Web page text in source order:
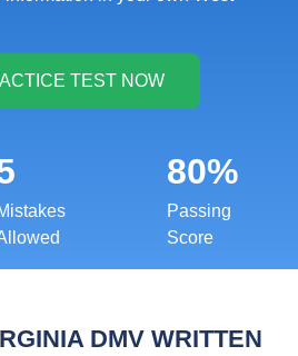
80%
Passing
Score
DMV WRITTEN